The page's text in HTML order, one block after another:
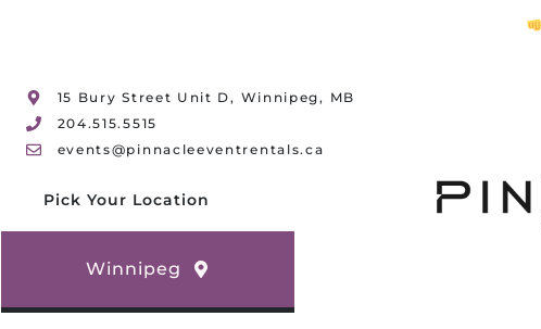
15 Bury Street Unit D, Winnipeg, MB
204.515.5515
events@pinnacleeventrentals.ca
Pick Your Location
Winnipeg